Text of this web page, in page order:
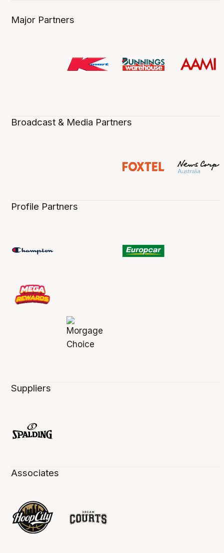
Major Partners
Broadcast & Media Partners
Profile Partners
Suppliers
Associates